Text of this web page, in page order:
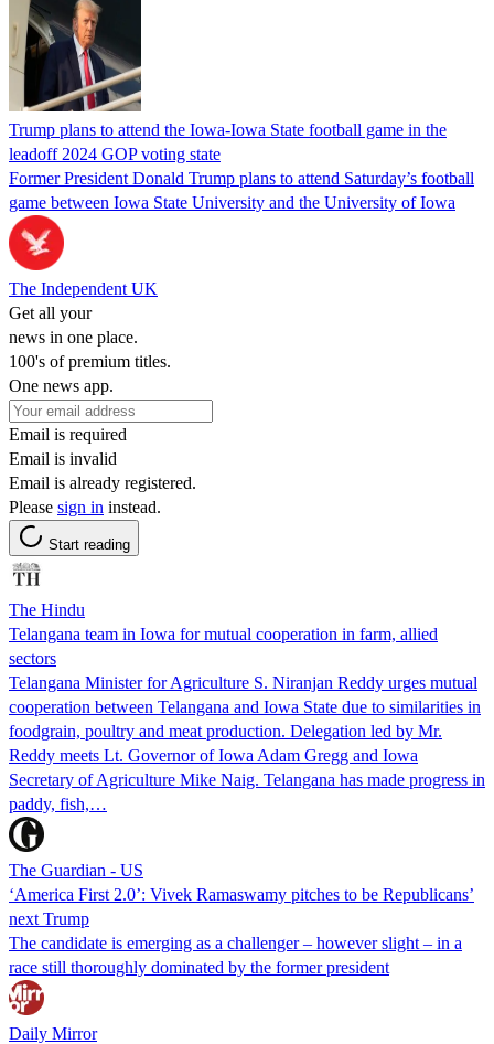
Trump plans to attend the Iowa-Iowa State football game in the
leadoff 2024 GOP voting state
Former President Donald Trump plans to attend Saturday’s football
game between Iowa State University and the University of Iowa
The Independent UK
Get all your
news in one place.
100's of premium titles.
One news app.
Email is required
Email is invalid
Email is already registered.
Please sign in instead.
Start reading
The Hindu
Telangana team in Iowa for mutual cooperation in farm, allied
sectors
Telangana Minister for Agriculture S. Niranjan Reddy urges mutual
cooperation between Telangana and Iowa State due to similarities in
foodgrain, poultry and meat production. Delegation led by Mr.
Reddy meets Lt. Governor of Iowa Adam Gregg and Iowa
Secretary of Agriculture Mike Naig. Telangana has made progress in
paddy, fish,…
The Guardian - US
‘America First 2.0’: Vivek Ramaswamy pitches to be Republicans’
next Trump
The candidate is emerging as a challenger – however slight – in a
race still thoroughly dominated by the former president
Daily Mirror